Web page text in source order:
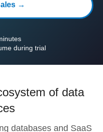
→
during trial
of data
databases and SaaS